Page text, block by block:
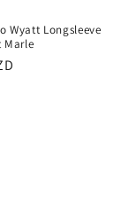
Wyatt Longsleeve
Marle